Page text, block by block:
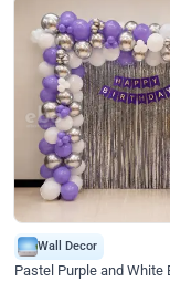
Wall Decor